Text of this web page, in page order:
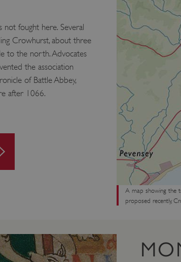
A map showing the
proposed recently,
not fought here. Several
Crowhurst, about three
to the north. Advocates
the association
of Battle Abbey,
after 1066.